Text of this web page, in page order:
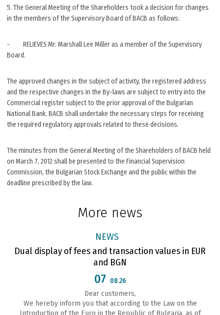
5. The General Meeting of the Shareholders took a decision for changes
in the members of the Supervisory Board of BACB as follows:
- RELIEVES Mr. Marshall Lee Miller as a member of the Supervisory
Board.
The approved changes in the subject of activity, the registered address
and the respective changes in the By-laws are subject to entry into the
Commercial register subject to the prior approval of the Bulgarian
National Bank. BACB shall undertake the necessary steps for receiving
the required regulatory approvals related to these decisions.
The minutes from the General Meeting of the Shareholders of BACB held
on March 7, 2012 shall be presented to the Financial Supervision
Commission, the Bulgarian Stock Exchange and the public within the
deadline prescribed by the law.
More news
NEWS
Dual display of fees and transaction values in EUR
and BGN
07 08.26
Dear customers,
We hereby inform you that according to the Law on the
Introduction of the Euro in the Republic of Bulgaria, as of